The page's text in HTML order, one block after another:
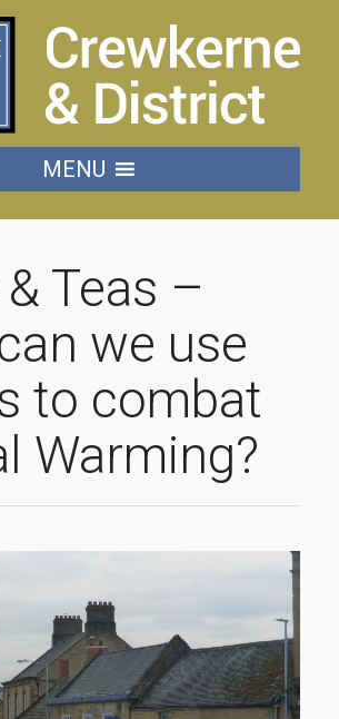
MENU
Teas –
we use
to combat
Warming?